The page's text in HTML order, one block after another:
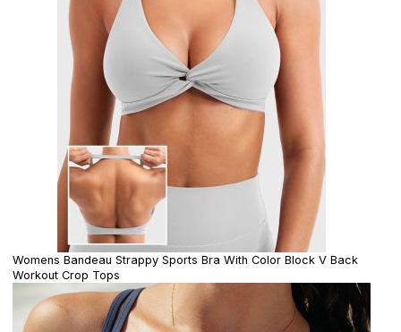
Womens Bandeau Strappy Sports Bra With Color Block V Back
Workout Crop Tops